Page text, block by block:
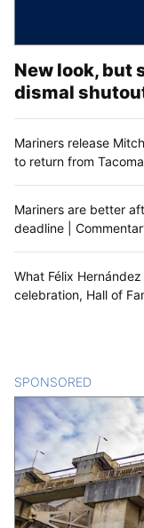
New look, but
dismal
Mariners release
to return from Tacoma
Mariners are better
deadline |
What Félix
celebration, Hall of
SPONSORED